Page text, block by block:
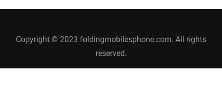
Copyright © 2023 foldingmobilesphone.com. All rights
reserved.